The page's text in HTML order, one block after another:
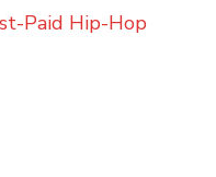
Paid Hip-Hop